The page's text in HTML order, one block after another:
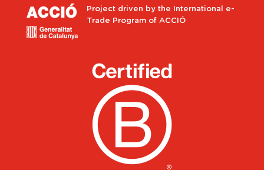
Project driven by the International e-
Trade Program of ACCIÓ